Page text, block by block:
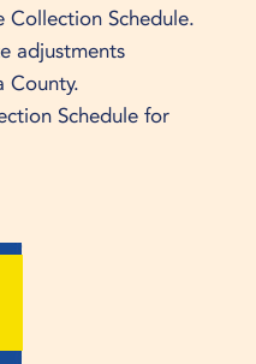
Collection Schedule.
adjustments
County.
Schedule for